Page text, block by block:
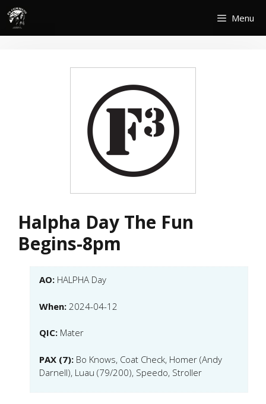
Skip
content
Menu
Halpha Day The Fun
Begins-8pm
AO: HALPHA Day
When: 2024-04-12
QIC: Mater
PAX (7): Bo Knows, Coat Check, Homer (Andy
Darnell), Luau (79/200), Speedo, Stroller